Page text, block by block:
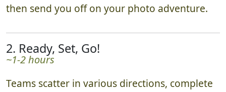
then send you off on your photo adventure.
2. Ready, Set, Go!
~1-2 hours
Teams scatter in various directions, complete